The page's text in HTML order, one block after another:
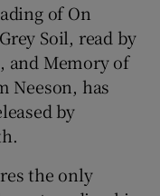
of On
Soil, read by
and Memory of
Neeson, has
by
the only